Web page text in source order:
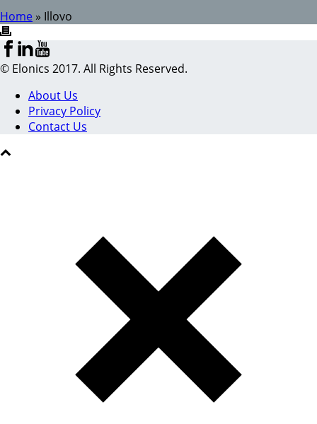
Home » Illovo
© Elonics 2017. All Rights Reserved.
About Us
Privacy Policy
Contact Us